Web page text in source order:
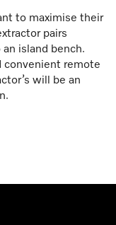
to maximise their
pairs
island bench.
convenient remote
will be an